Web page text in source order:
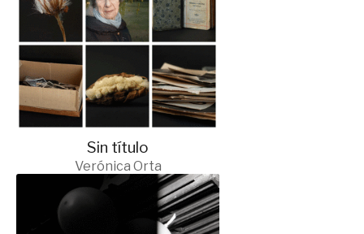
Sin título
Verónica Orta